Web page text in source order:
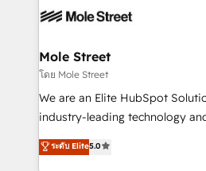
empresas em 13 países
HubSpot.
workflows; automation agents;
Healthcare: HIPAA
workflows 💼 Financial
workflows; audit-ready
intake; pipeline and document
revenue automation 🏢 Real
portfolio and lifecycle
Mole Street
โดย Mole Street
We are an Elite HubSpot
industry-leading technology
consultancy. Our focus is on
market B2B companies
ระดับ Elite5.0